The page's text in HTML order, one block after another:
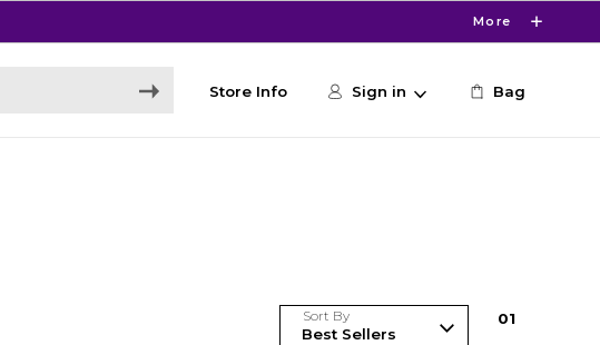
More
Store Info Sign in Bag
Sort By 01